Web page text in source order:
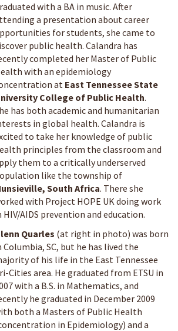
with a BA in music. After
a presentation about career
for students, she came to
public health. Calandra has
completed her Master of Public
with an epidemiology
atEast Tennessee State
College of Public Health.
has both academic and humanitarian
in global health. Calandra is
to take her knowledge of public
principles from the classroom and
them to a critically underserved
like the township of
South Africa. There she
with Project HOPE UK doing work
HIV/AIDS prevention and education.
Quarles (at right in photo) was born
Columbia, SC, but he has lived the
of his life in the East Tennessee
Cities area. He graduated from ETSU in
with a B.S. in Mathematics, and
he graduated in December 2009
both a Masters of Public Health
in Epidemiology) and a